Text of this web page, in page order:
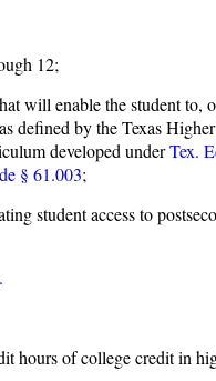
12;
will enable the student to,
defined by the Texas
developed underTex.
§ 61.003;
student access to
hours of college credit in